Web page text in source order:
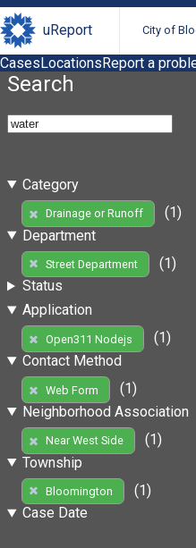
uReport City of
CasesLocationsReport a
Search
Category
Drainage or Runoff
(1)
Department
Street Department
(1)
Status
Application
Open311 Nodejs
(1)
Contact Method
Web Form
(1)
Neighborhood Association
Near West Side
(1)
Township
Bloomington
(1)
Case Date